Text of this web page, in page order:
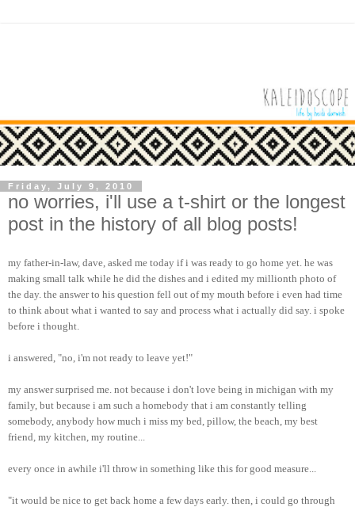
Friday, July 9, 2010
no worries, i'll use a t-shirt or the longest
post in the history of all blog posts!
my father-in-law, dave, asked me today if i was ready to go home yet. he was
making small talk while he did the dishes and i edited my millionth photo of
the day. the answer to his question fell out of my mouth before i even had time
to think about what i wanted to say and process what i actually did say. i spoke
before i thought.
i answered, "no, i'm not ready to leave yet!"
my answer surprised me. not because i don't love being in michigan with my
family, but because i am such a homebody that i am constantly telling
somebody, anybody how much i miss my bed, pillow, the beach, my best
friend, my kitchen, my routine...
every once in awhile i'll throw in something like this for good measure...
"it would be nice to get back home a few days early. then, i could go through